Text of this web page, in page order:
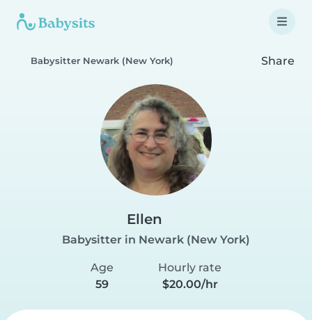
Babysitter Newark (New York) Share
Ellen
Babysitter in Newark (New York)
Age
59
Hourly rate
$20.00/hr